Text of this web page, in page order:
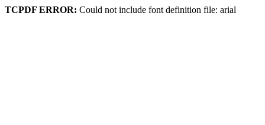
TCPDF ERROR: Could not include font definition file: arial